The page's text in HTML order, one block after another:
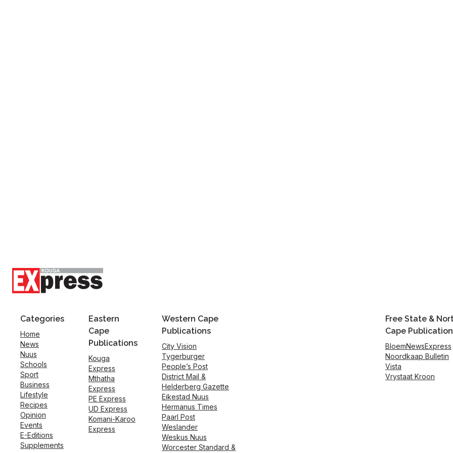
Categories
Home
News
Nuus
Schools
Sport
Business
Lifestyle
Recipes
Opinion
Events
E-Editions
Supplements
Eastern
Cape
Publications
Kouga
Express
Mthatha
Express
PE Express
UD Express
Komani-Karoo
Express
Western Cape
Publications
City Vision
Tygerburger
People’s Post
District Mail &
Helderberg Gazette
Eikestad Nuus
Hermanus Times
Paarl Post
Weslander
Weskus Nuus
Worcester Standard &
Free State &
Cape
BloemNewsExpress
Noordkaap Bulletin
Vista
Vrystaat Kroon